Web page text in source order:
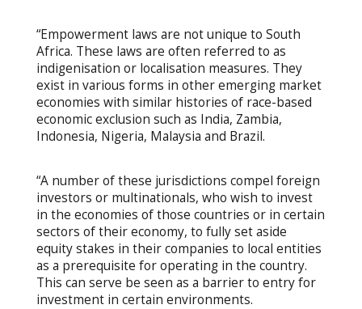
“Empowerment laws are not unique to South
Africa. These laws are often referred to as
indigenisation or localisation measures. They
exist in various forms in other emerging market
economies with similar histories of race-based
economic exclusion such as India, Zambia,
Indonesia, Nigeria, Malaysia and Brazil.
“A number of these jurisdictions compel foreign
investors or multinationals, who wish to invest
in the economies of those countries or in certain
sectors of their economy, to fully set aside
equity stakes in their companies to local entities
as a prerequisite for operating in the country.
This can serve be seen as a barrier to entry for
investment in certain environments.